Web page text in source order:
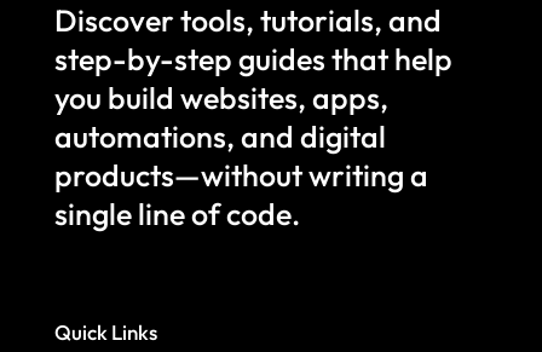
Discover tools, tutorials, and
step-by-step guides that help
you build websites, apps,
automations, and digital
products—without writing a
single line of code.
Quick Links